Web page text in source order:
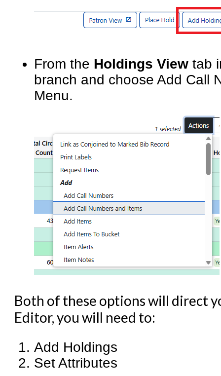
From the Holdings Viewtab
branch and choose Add Call
Menu.
Both of these options will direct
Editor, you will need to:
Add Holdings
Set Attributes